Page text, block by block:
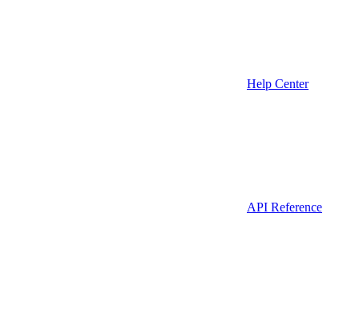
Help Center
API Reference